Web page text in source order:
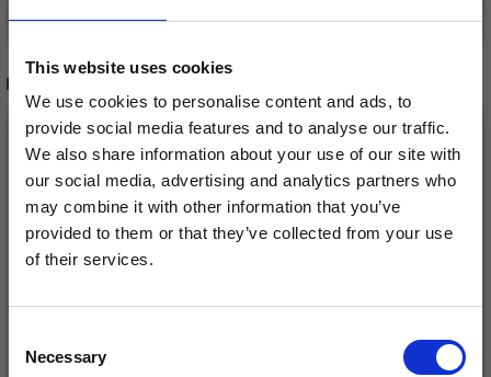
This website uses cookies
We use cookies to personalise content and ads, to
provide social media features and to analyse our traffic.
We also share information about your use of our site with
our social media, advertising and analytics partners who
may combine it with other information that you’ve
provided to them or that they’ve collected from your use
of their services.
Selection
Necessary
RELATED PRODUCTS
Save up to 50%
Receive our free newsletter and get